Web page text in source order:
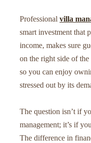
Professional villa
smart investment that
income, makes sure
on the right side of
so you can enjoy
stressed out by its
The question isn’t if
management; it’s if
The difference in